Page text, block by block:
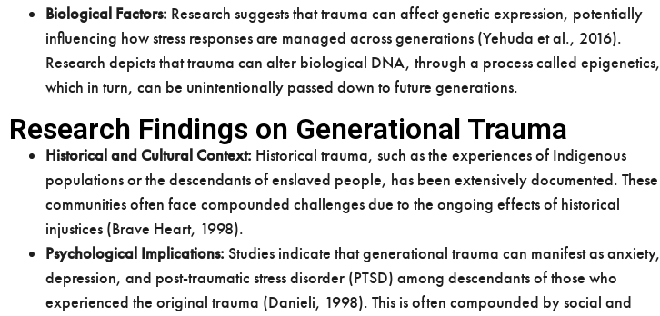
Biological Factors: Research suggests that trauma can affect genetic expression, potentially
influencing how stress responses are managed across generations (Yehuda et al., 2016).
Research depicts that trauma can alter biological DNA, through a process called epigenetics,
which in turn, can be unintentionally passed down to future generations.
Research Findings on Generational Trauma
Historical and Cultural Context: Historical trauma, such as the experiences of Indigenous
populations or the descendants of enslaved people, has been extensively documented. These
communities often face compounded challenges due to the ongoing effects of historical
injustices (Brave Heart, 1998).
Psychological Implications: Studies indicate that generational trauma can manifest as anxiety,
depression, and post-traumatic stress disorder (PTSD) among descendants of those who
experienced the original trauma (Danieli, 1998). This is often compounded by social and